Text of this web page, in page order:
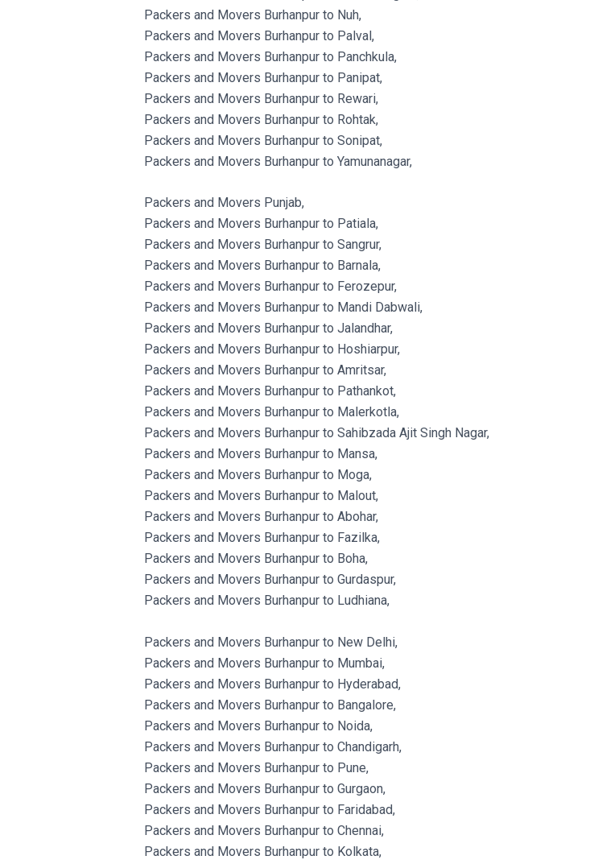
Packers and Movers Burhanpur to Nuh,
Packers and Movers Burhanpur to Palval,
Packers and Movers Burhanpur to Panchkula,
Packers and Movers Burhanpur to Panipat,
Packers and Movers Burhanpur to Rewari,
Packers and Movers Burhanpur to Rohtak,
Packers and Movers Burhanpur to Sonipat,
Packers and Movers Burhanpur to Yamunanagar,
Packers and Movers Punjab,
Packers and Movers Burhanpur to Patiala,
Packers and Movers Burhanpur to Sangrur,
Packers and Movers Burhanpur to Barnala,
Packers and Movers Burhanpur to Ferozepur,
Packers and Movers Burhanpur to Mandi Dabwali,
Packers and Movers Burhanpur to Jalandhar,
Packers and Movers Burhanpur to Hoshiarpur,
Packers and Movers Burhanpur to Amritsar,
Packers and Movers Burhanpur to Pathankot,
Packers and Movers Burhanpur to Malerkotla,
Packers and Movers Burhanpur to Sahibzada Ajit Singh Nagar,
Packers and Movers Burhanpur to Mansa,
Packers and Movers Burhanpur to Moga,
Packers and Movers Burhanpur to Malout,
Packers and Movers Burhanpur to Abohar,
Packers and Movers Burhanpur to Fazilka,
Packers and Movers Burhanpur to Boha,
Packers and Movers Burhanpur to Gurdaspur,
Packers and Movers Burhanpur to Ludhiana,
Packers and Movers Burhanpur to New Delhi,
Packers and Movers Burhanpur to Mumbai,
Packers and Movers Burhanpur to Hyderabad,
Packers and Movers Burhanpur to Bangalore,
Packers and Movers Burhanpur to Noida,
Packers and Movers Burhanpur to Chandigarh,
Packers and Movers Burhanpur to Pune,
Packers and Movers Burhanpur to Gurgaon,
Packers and Movers Burhanpur to Faridabad,
Packers and Movers Burhanpur to Chennai,
Packers and Movers Burhanpur to Kolkata,